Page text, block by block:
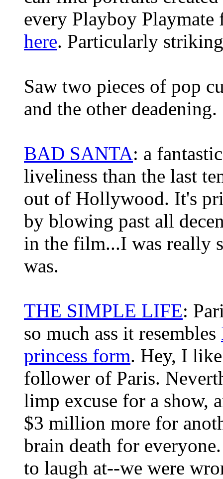
every Playboy Playmate
here. Particularly
Saw two pieces of pop
and the other deadening.
BAD SANTA: a
liveliness than the last
out of Hollywood. It's
by blowing past all
in the film...I was really
was.
THE SIMPLE LIFE:
so much ass it resembles
princess form. Hey, I
follower of Paris.
limp excuse for a show,
$3 million more for
brain death for
to laugh at--we were